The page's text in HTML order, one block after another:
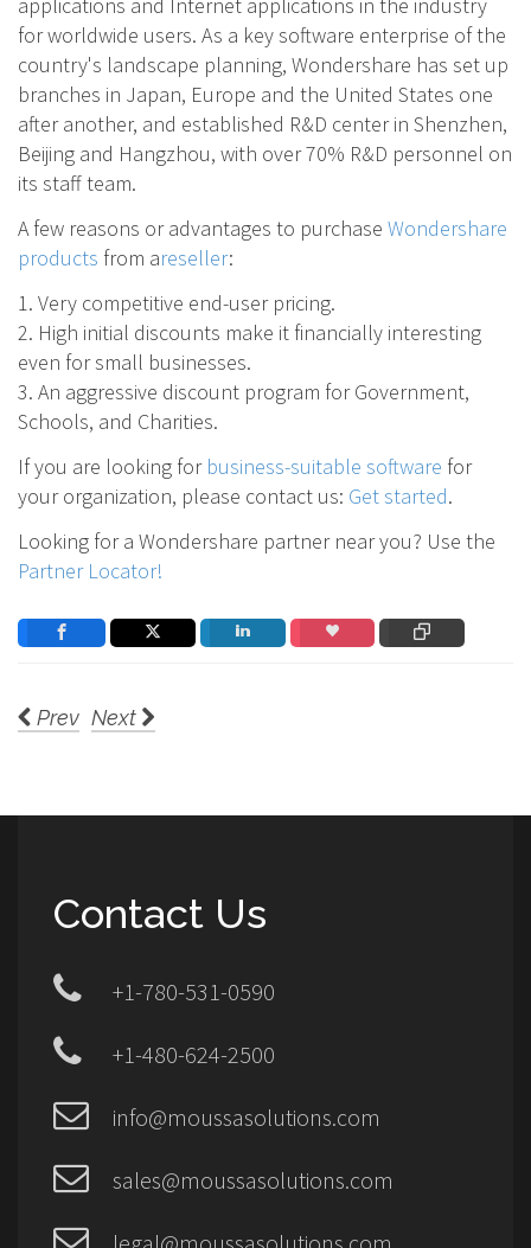
for worldwide users. As a key software enterprise of the
country's landscape planning, Wondershare has set up
branches in Japan, Europe and the United States one
after another, and established R&D center in Shenzhen,
Beijing and Hangzhou, with over 70% R&D personnel on
its staff team.
A few reasons or advantages to purchase Wondershare
products from areseller:
1. Very competitive end-user pricing.
2. High initial discounts make it financially interesting
even for small businesses.
3. An aggressive discount program for Government,
Schools, and Charities.
If you are looking for business-suitable software for
your organization, please contact us: Get started.
Looking for a Wondershare partner near you? Use the
Partner Locator!
Prev Next
Contact Us
+1-780-531-0590
+1-480-624-2500
info@moussasolutions.com
sales@moussasolutions.com